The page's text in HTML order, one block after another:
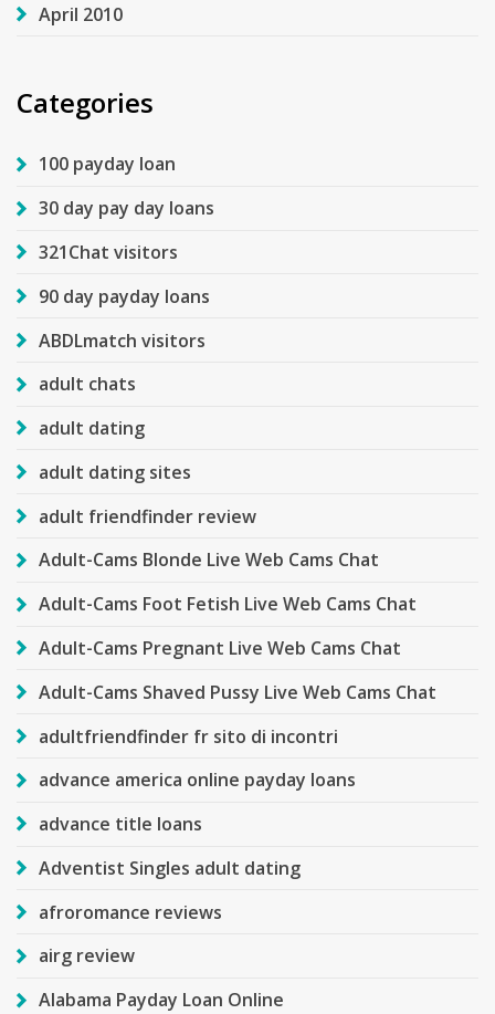
April 2010
Categories
100 payday loan
30 day pay day loans
321Chat visitors
90 day payday loans
ABDLmatch visitors
adult chats
adult dating
adult dating sites
adult friendfinder review
Adult-Cams Blonde Live Web Cams Chat
Adult-Cams Foot Fetish Live Web Cams Chat
Adult-Cams Pregnant Live Web Cams Chat
Adult-Cams Shaved Pussy Live Web Cams Chat
adultfriendfinder fr sito di incontri
advance america online payday loans
advance title loans
Adventist Singles adult dating
afroromance reviews
airg review
Alabama Payday Loan Online